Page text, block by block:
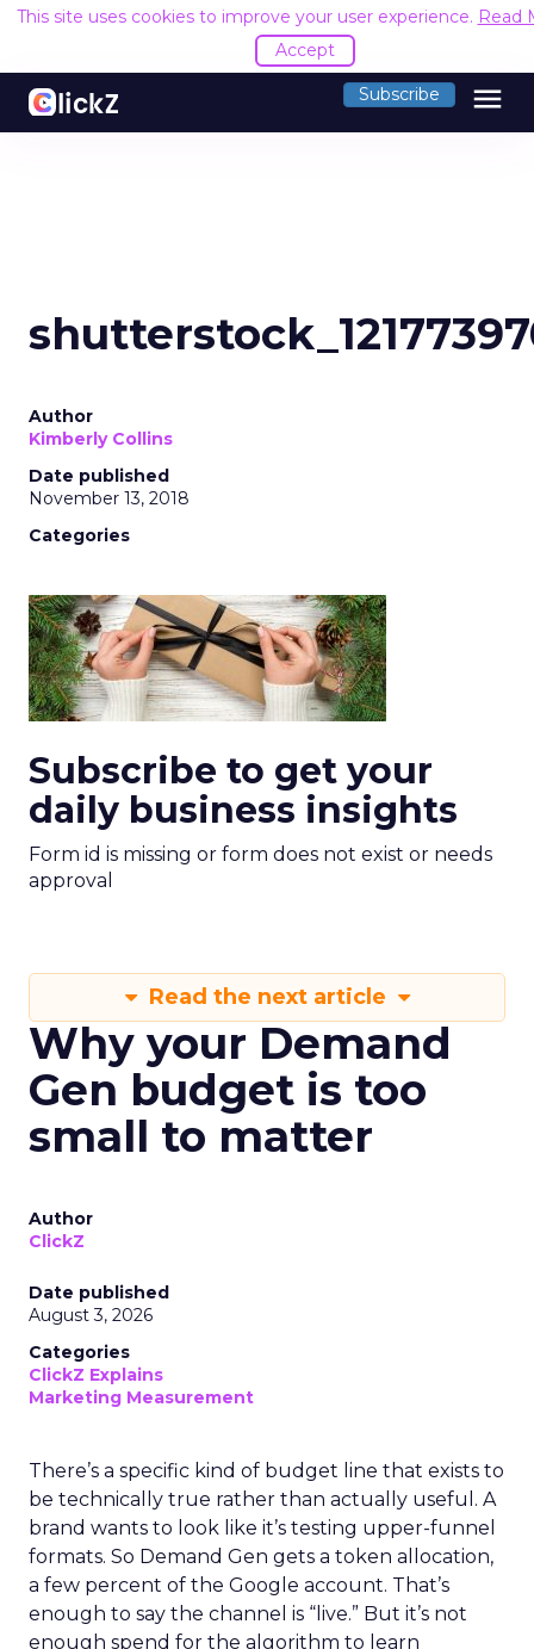
This site uses cookies to improve your user experience. Read
Accept
Subscribe menu
Author
Kimberly Collins
Date published
November 13, 2018
Categories
Subscribe to get your
daily business insights
Form id is missing or form does not exist or needs
approval
Read the next article
Why your Demand
Gen budget is too
small to matter
Author
ClickZ
Date published
August 3, 2026
Categories
ClickZ Explains
Marketing Measurement
There’s a specific kind of budget line that exists to
be technically true rather than actually useful. A
brand wants to look like it’s testing upper-funnel
formats. So Demand Gen gets a token allocation,
a few percent of the Google account. That’s
enough to say the channel is “live.” But it’s not
enough spend for the algorithm to learn